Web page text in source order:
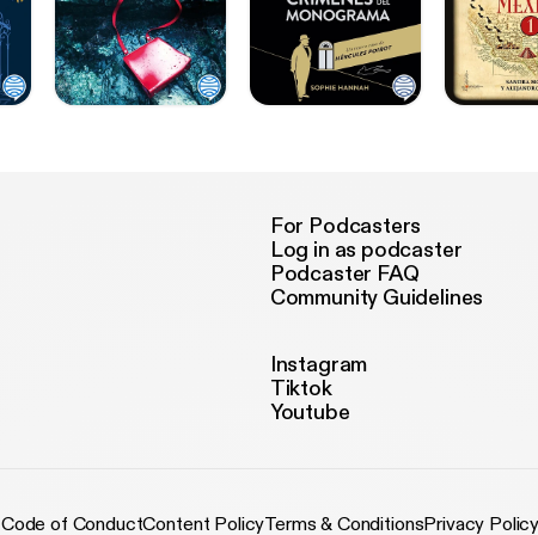
For Podcasters
Log in as podcaster
Podcaster FAQ
Community Guidelines
Instagram
Tiktok
Youtube
Code of ConductContent PolicyTerms & ConditionsPrivacy